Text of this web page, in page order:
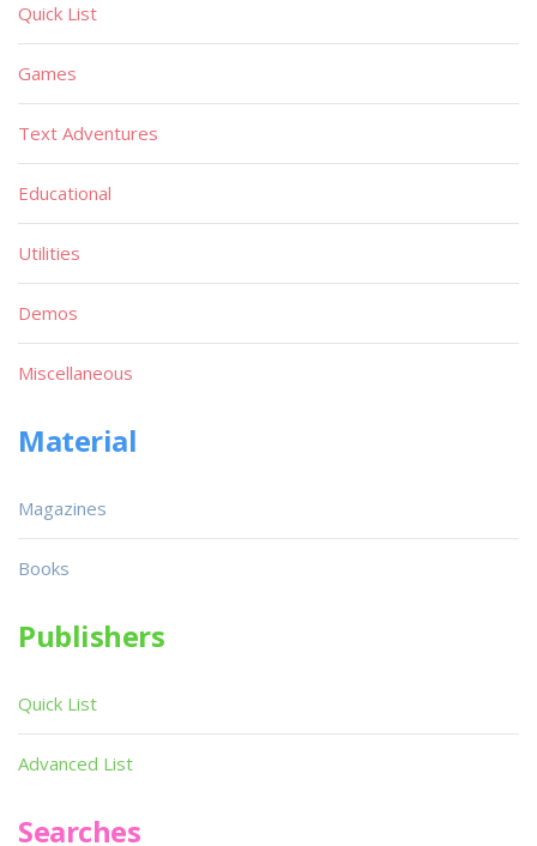
Quick List
Games
Text Adventures
Educational
Utilities
Demos
Miscellaneous
Material
Magazines
Books
Publishers
Quick List
Advanced List
Searches